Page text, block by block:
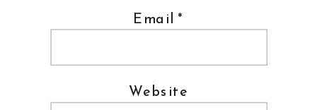
Email *
Website